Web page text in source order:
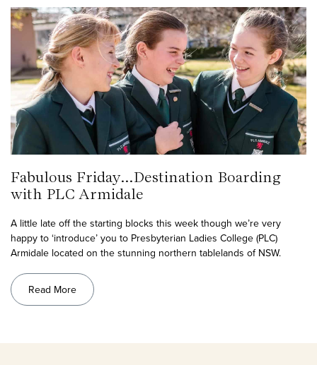
Fabulous Friday…Destination Boarding
with PLC Armidale
A little late off the starting blocks this week though we’re very
happy to ‘introduce’ you to Presbyterian Ladies College (PLC)
Armidale located on the stunning northern tablelands of NSW.
Read More